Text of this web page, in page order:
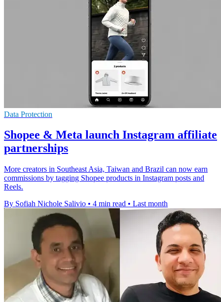
Data Protection
Shopee & Meta launch Instagram affiliate
partnerships
More creators in Southeast Asia, Taiwan and Brazil can now earn
commissions by tagging Shopee products in Instagram posts and
Reels.
By Sofiah Nichole Salivio • 4 min read • Last month